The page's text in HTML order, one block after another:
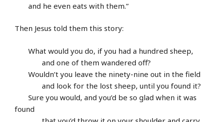
and he even eats with them.”
Then Jesus told them this story:
What would you do, if you had a hundred sheep,
and one of them wandered off?
Wouldn’t you leave the ninety-nine out in the field
and look for the lost sheep, until you found it?
Sure you would, and you’d be so glad when it was
found